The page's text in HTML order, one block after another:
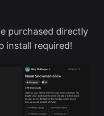
purchased directly
install required!